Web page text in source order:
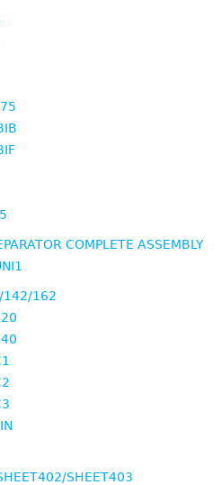
COMPLETE ASSEMBLY
142/162
SHEET403